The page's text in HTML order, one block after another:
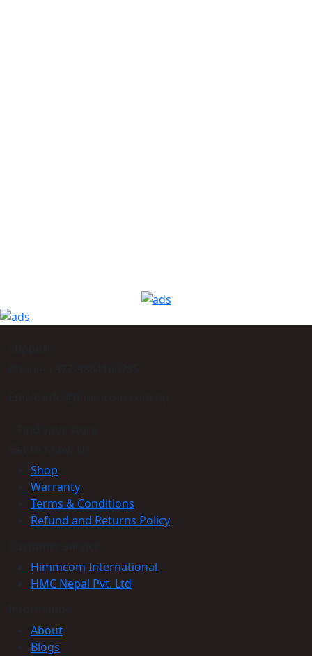
Shop
Warranty
Terms & Conditions
Refund and Returns Policy
Himmcom International
HMC Nepal Pvt. Ltd
About
Blogs